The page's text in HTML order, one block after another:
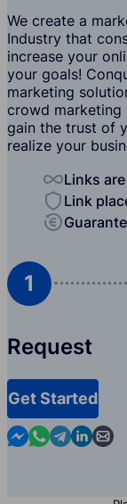
We create a
Industry that
increase your
your goals!
marketing
crowd marketing
gain the trust of
realize your
Links
Link
1
Request
Get Started
Contact us in
Contact us in
Contact us
Contact